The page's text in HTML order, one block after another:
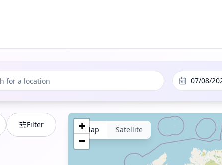
07/08/
Filter
Map Satellite
+
−